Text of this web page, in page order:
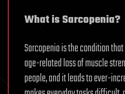
What is Sarcopenia?
Sarcopenia is the condition
age-related loss of muscle
people, and it leads to ever-